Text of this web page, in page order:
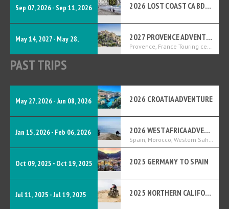
Sep 07, 2026 - Sep 11, 2026 2026 LOST COAST CA BDR-X
May 14, 2027 - May 28,
2027
2027 PROVENCE ADVENTURE
Provence, France Touring center
PAST TRIPS
May 27, 2026 - Jun 08, 2026 2026 CROATIA ADVENTURE
Jan 15, 2026 - Feb 06, 2026 2026 WEST AFRICA ADVENTURE
Spain, Morocco, Western Sahara, Mauritania, Senegal, The Gambia, and Guinea-Bissau
Oct 09, 2025 - Oct 19, 2025 2025 GERMANY TO SPAIN
Jul 11, 2025 - Jul 19, 2025 2025 NORTHERN CALIFORNIA BDR